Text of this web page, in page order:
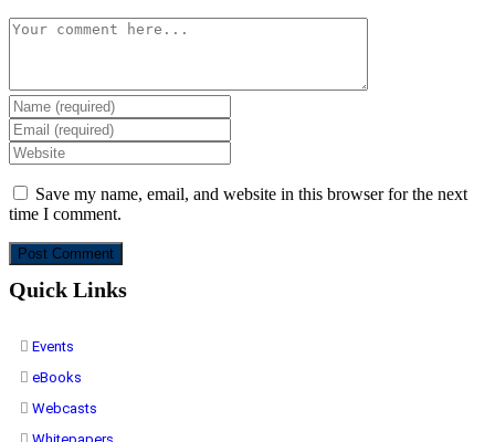
Save my name, email, and website in this browser for the next
time I comment.
Quick Links
Events
eBooks
Webcasts